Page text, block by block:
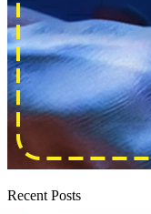
Recent Posts